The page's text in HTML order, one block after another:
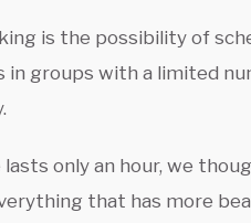
is the possibility of
in groups with a limited
only an hour, we
that has more